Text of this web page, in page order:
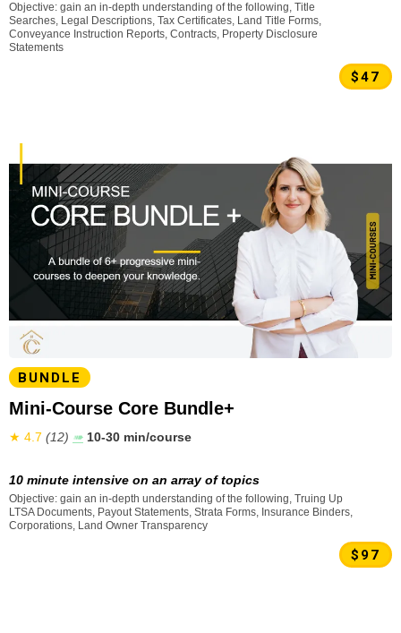
Objective: gain an in-depth understanding of the following, Title
Searches, Legal Descriptions, Tax Certificates, Land Title Forms,
Conveyance Instruction Reports, Contracts, Property Disclosure
Statements
$47
BUNDLE
Mini-Course Core Bundle+
★ 4.7 (12) ➠ 10-30 min/course
10 minute intensive on an array of topics
Objective: gain an in-depth understanding of the following, Truing Up
LTSA Documents, Payout Statements, Strata Forms, Insurance Binders,
Corporations, Land Owner Transparency
$97